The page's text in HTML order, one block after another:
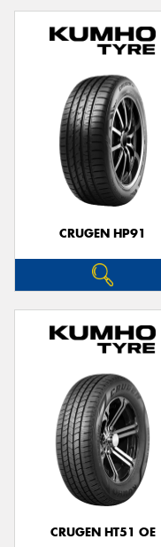
CRUGEN HP91
CRUGEN HT51 OE